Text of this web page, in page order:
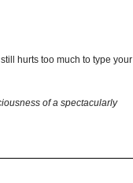
hurts too much to type your
of a spectacularly